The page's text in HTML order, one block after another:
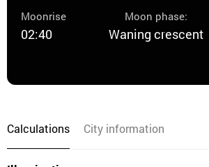
Moonrise
02:40
Moon phase:
Waning crescent
Calculations City information